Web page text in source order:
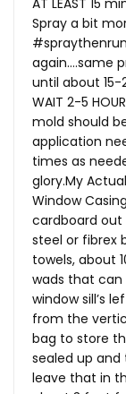
AT LEAST 15
Spray a bit
again….same
until about
WAIT 2-5
mold should
application
times as
glory.My
Window
cardboard out
steel or fibrex
towels, about
wads that
window sill’s
from the
bag to store
sealed up
leave that in